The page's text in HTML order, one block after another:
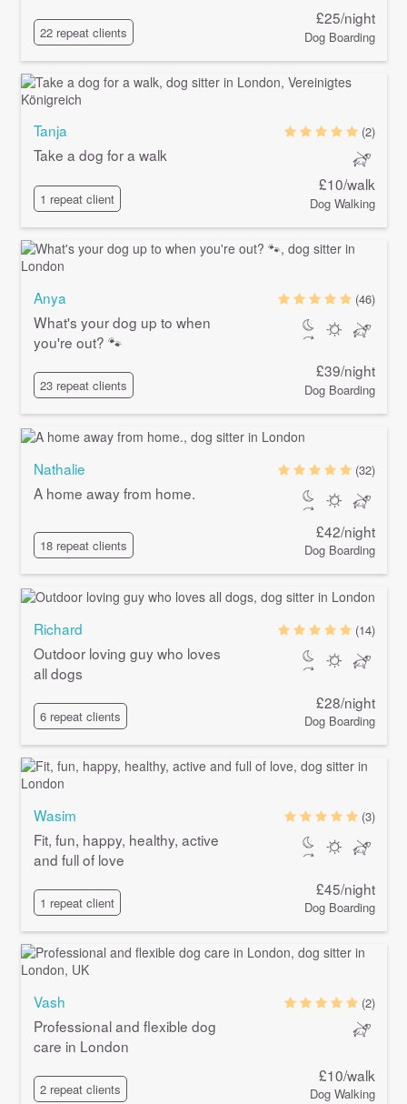
22 repeat clients
£25/night
Dog Boarding
Tanja
Take a dog for a walk
1 repeat client
(2)
£10/walk
Dog Walking
Anya
What's your dog up to when
you're out? 🐾
23 repeat clients
(46)
£39/night
Dog Boarding
Nathalie
A home away from home.
18 repeat clients
(32)
£42/night
Dog Boarding
Richard
Outdoor loving guy who loves
all dogs
6 repeat clients
(14)
£28/night
Dog Boarding
Wasim
Fit, fun, happy, healthy, active
and full of love
1 repeat client
(3)
£45/night
Dog Boarding
Vash
Professional and flexible dog
care in London
2 repeat clients
(2)
£10/walk
Dog Walking